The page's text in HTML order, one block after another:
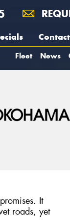
Contact
Fleet News
It
roads, yet